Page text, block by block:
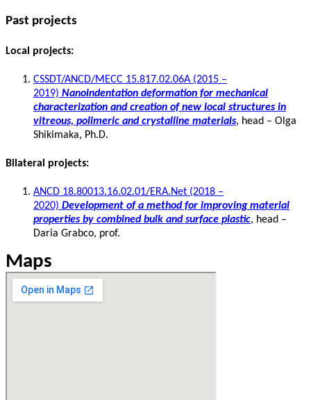
Past projects
Local projects:
CSSDT/ANCD/MECC 15.817.02.06A (2015 –
2019) Nanoindentation deformation for mechanical
characterization and creation of new local structures in
vitreous, polimeric and crystalline materials, head – Olga
Shikimaka, Ph.D.
Bilateral projects:
ANCD 18.80013.16.02.01/ERA.Net (2018 –
2020) Development of a method for improving material
properties by combined bulk and surface plastic, head –
Daria Grabco, prof.
Maps